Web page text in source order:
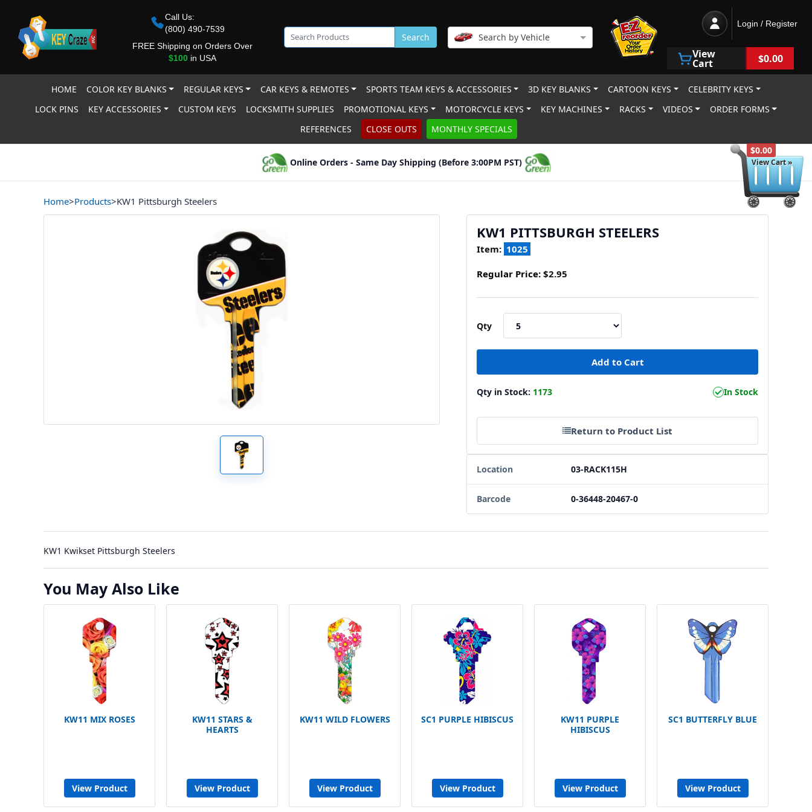
$0.00
View Cart »
Call Us:
(800) 490-7539
FREE Shipping on Orders Over
$100in USA
Search Search by Vehicle
Login / Register
View
Cart $0.00
HOME COLOR KEY BLANKS REGULAR KEYS CAR KEYS & REMOTES SPORTS TEAM KEYS & ACCESSORIES 3D KEY BLANKS CARTOON KEYS
CELEBRITY KEYS
LOCK PINS
KEY ACCESSORIES CUSTOM KEYS LOCKSMITH SUPPLIES PROMOTIONAL KEYS MOTORCYCLE KEYS KEY MACHINES RACKS VIDEOS
ORDER FORMS
REFERENCES
CLOSE OUTS MONTHLY SPECIALS
Online Orders - Same Day Shipping (Before 3:00PM PST)
Home>Products>KW1 Pittsburgh Steelers
KW1 PITTSBURGH STEELERS
Item: 1025
Regular Price: $2.95
Qty
Qty in Stock: 1173 In Stock
Return to Product List
Location 03-RACK115H
Barcode 0-36448-20467-0
KW1 Kwikset Pittsburgh Steelers
You May Also Like
KW11 MIX ROSES
View Product
KW11 STARS &
HEARTS
View Product
KW11 WILD FLOWERS
View Product
SC1 PURPLE HIBISCUS
View Product
KW11 PURPLE
HIBISCUS
View Product
SC1 BUTTERFLY BLUE
View Product